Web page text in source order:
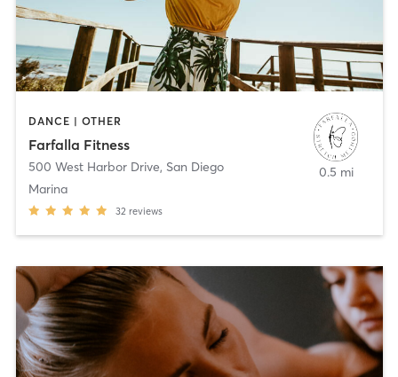
DANCE | OTHER
Farfalla Fitness
500 West Harbor Drive, San Diego
Marina
32 reviews
0.5 mi